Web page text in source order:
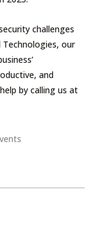
challenges
Technologies, our
and
by calling us at